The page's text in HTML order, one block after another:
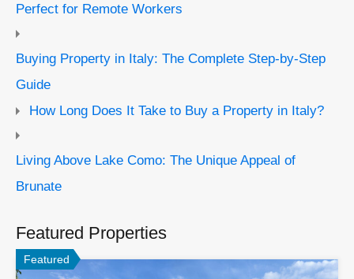
Perfect for Remote Workers
Buying Property in Italy: The Complete Step-by-Step
Guide
How Long Does It Take to Buy a Property in Italy?
Living Above Lake Como: The Unique Appeal of
Brunate
Featured Properties
Featured